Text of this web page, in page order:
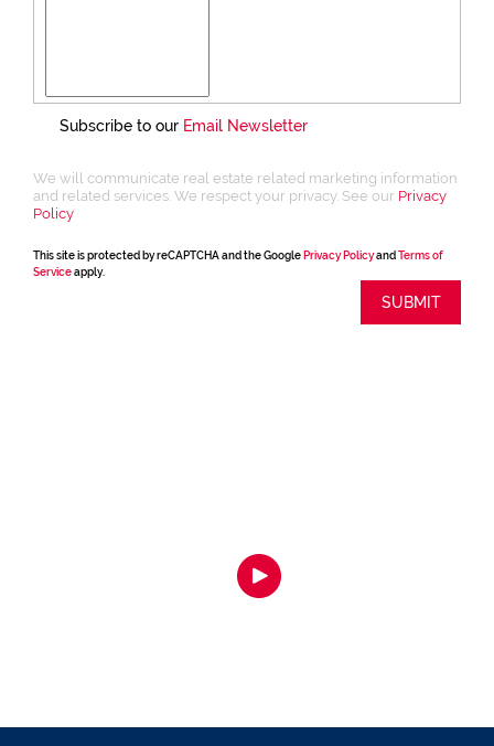
Subscribe to our Email Newsletter
We will communicate real estate related marketing information
and related services. We respect your privacy. See our Privacy
Policy
This site is protected by reCAPTCHA and the Google Privacy Policyand Terms of
Serviceapply.
SUBMIT